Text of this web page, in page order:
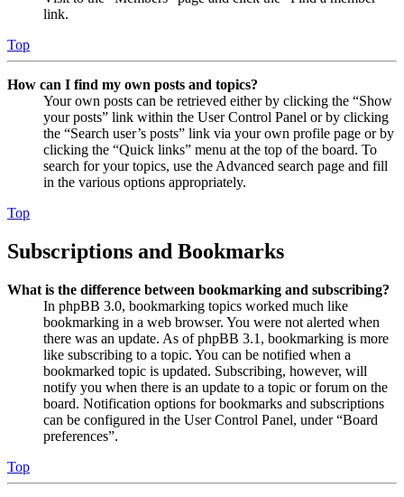
link.
Top
How can I find my own posts and topics?
Your own posts can be retrieved either by clicking the “Show
your posts” link within the User Control Panel or by clicking
the “Search user’s posts” link via your own profile page or by
clicking the “Quick links” menu at the top of the board. To
search for your topics, use the Advanced search page and fill
in the various options appropriately.
Top
Subscriptions and Bookmarks
What is the difference between bookmarking and subscribing?
In phpBB 3.0, bookmarking topics worked much like
bookmarking in a web browser. You were not alerted when
there was an update. As of phpBB 3.1, bookmarking is more
like subscribing to a topic. You can be notified when a
bookmarked topic is updated. Subscribing, however, will
notify you when there is an update to a topic or forum on the
board. Notification options for bookmarks and subscriptions
can be configured in the User Control Panel, under “Board
preferences”.
Top